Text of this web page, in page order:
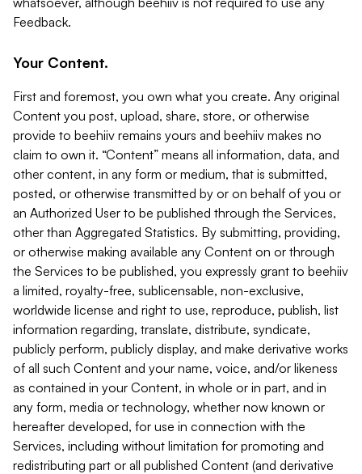
Feedback.
Your Content.
First and foremost, you own what you create. Any original
Content you post, upload, share, store, or otherwise
provide to beehiiv remains yours and beehiiv makes no
claim to own it. “Content” means all information, data, and
other content, in any form or medium, that is submitted,
posted, or otherwise transmitted by or on behalf of you or
an Authorized User to be published through the Services,
other than Aggregated Statistics. By submitting, providing,
or otherwise making available any Content on or through
the Services to be published, you expressly grant to beehiiv
a limited, royalty-free, sublicensable, non-exclusive,
worldwide license and right to use, reproduce, publish, list
information regarding, translate, distribute, syndicate,
publicly perform, publicly display, and make derivative works
of all such Content and your name, voice, and/or likeness
as contained in your Content, in whole or in part, and in
any form, media or technology, whether now known or
hereafter developed, for use in connection with the
Services, including without limitation for promoting and
redistributing part or all published Content (and derivative